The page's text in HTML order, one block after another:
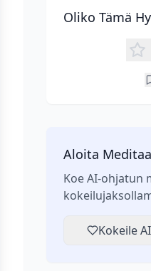
Oliko Tämä
Aloita
Koe AI-ohjatun
Kokeile